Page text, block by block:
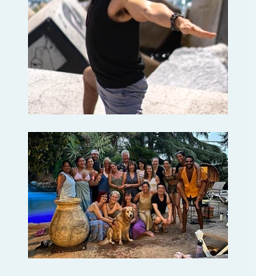
“Alex is himself a great example of
mindfulness, peacefulness, dedication
and awareness. He is engaged and so
supportive, guiding, training and
teaching us.”
"I was so impressed at the depth of
Alex's knowledge and his ability to
explain this to his students. His guided
meditations were amazing and left me
feeling so relaxed!"